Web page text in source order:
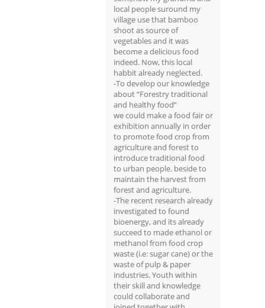
local people suround my
village use that bamboo
shoot as source of
vegetables and it was
become a delicious food
indeed. Now, this local
habbit already neglected.
-To develop our knowledge
about “Forestry traditional
and healthy food”
we could make a food fair or
exhibition annually in order
to promote food crop from
agriculture and forest to
introduce traditional food
to urban people. beside to
maintain the harvest from
forest and agriculture.
-The recent research already
investigated to found
bioenergy, and its already
succeed to made ethanol or
methanol from food crop
waste (i.e: sugar cane) or the
waste of pulp & paper
industries. Youth within
their skill and knowledge
could collaborate and